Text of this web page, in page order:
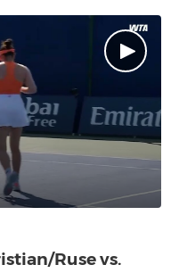
Ruse vs.